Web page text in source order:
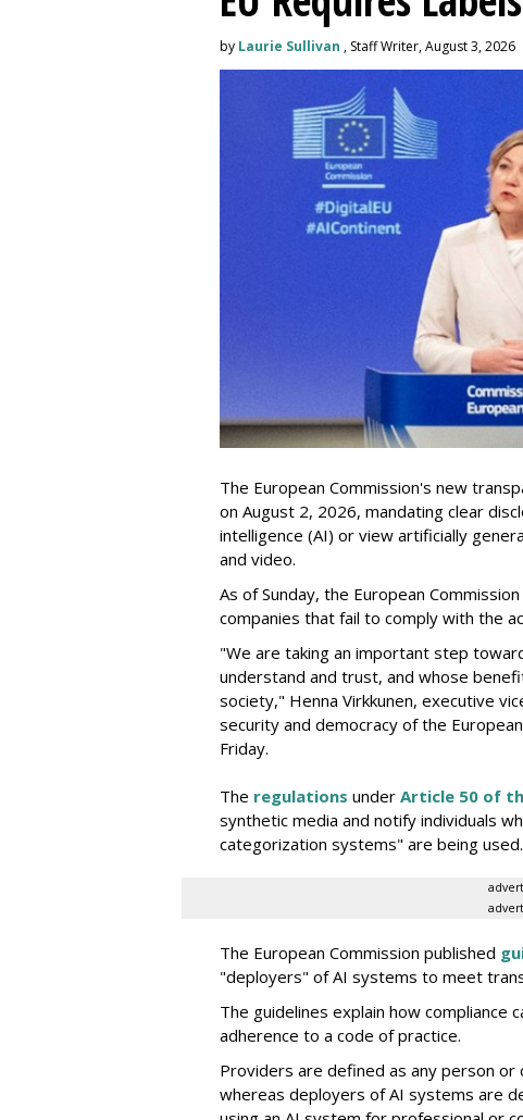
by Laurie Sullivan , Staff Writer, August 3, 2026
The European Commission's new
on August 2, 2026, mandating clear
intelligence (AI) or view artificially
and video.
As of Sunday, the European
companies that fail to comply with the
"We are taking an important step
understand and trust, and whose
society," Henna Virkkunen, executive
security and democracy of the
Friday.
The regulations under Article 50 of
synthetic media and notify individuals
categorization systems" are being used.
The European Commission published
"deployers" of AI systems to meet
The guidelines explain how compliance
adherence to a code of practice.
Providers are defined as any person
whereas deployers of AI systems are